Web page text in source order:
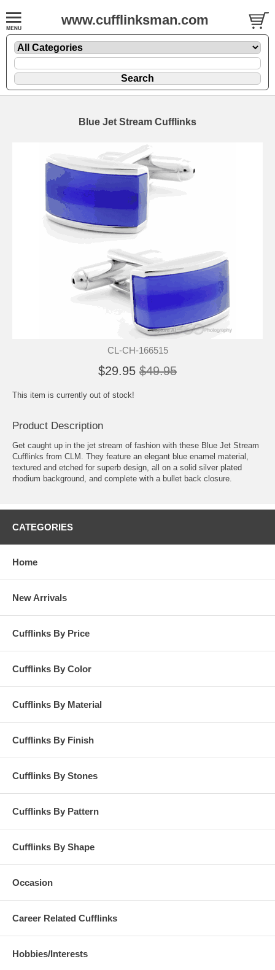
www.cufflinksman.com
Blue Jet Stream Cufflinks
CL-CH-166515
$29.95 $49.95
This item is currently out of stock!
Product Description
Get caught up in the jet stream of fashion with these Blue Jet Stream
Cufflinks from CLM. They feature an elegant blue enamel material,
textured and etched for superb design, all on a solid silver plated
rhodium background, and complete with a bullet back closure.
CATEGORIES
Home
New Arrivals
Cufflinks By Price
Cufflinks By Color
Cufflinks By Material
Cufflinks By Finish
Cufflinks By Stones
Cufflinks By Pattern
Cufflinks By Shape
Occasion
Career Related Cufflinks
Hobbies/Interests